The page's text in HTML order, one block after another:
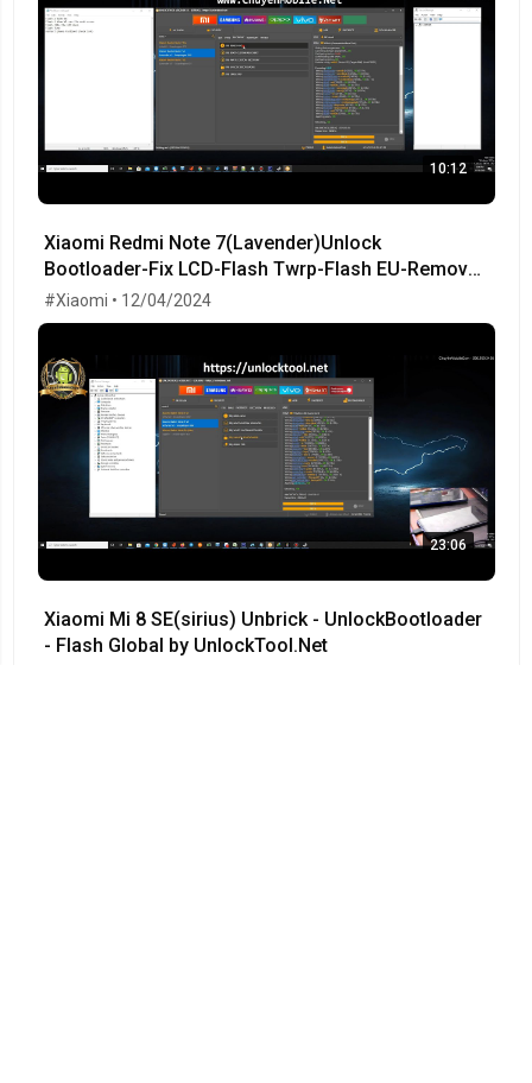
10:12
Xiaomi Redmi Note 7(Lavender)Unlock
Bootloader-Fix LCD-Flash Twrp-Flash EU-Remove
MiCloud-FRP OK!
#Xiaomi • 12/04/2024
23:06
Xiaomi Mi 8 SE(sirius) Unbrick - UnlockBootloader
- Flash Global by UnlockTool.Net